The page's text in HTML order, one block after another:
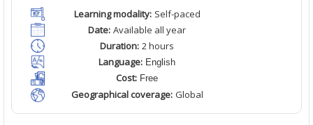
Learning modality: Self-paced
Date: Available all year
Duration: 2hours
Language: English
Cost: Free
Geographical coverage: Global